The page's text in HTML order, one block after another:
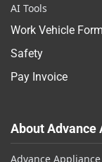
AI Tools
Work Vehicle Form
Safety
Pay Invoice
About Advance
Advance